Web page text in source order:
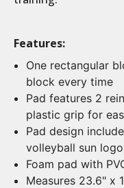
Features:
One rectangular
block every time
Pad features 2
plastic grip for
Pad design
volleyball sun logo
Foam pad with
Measures 23.6" x